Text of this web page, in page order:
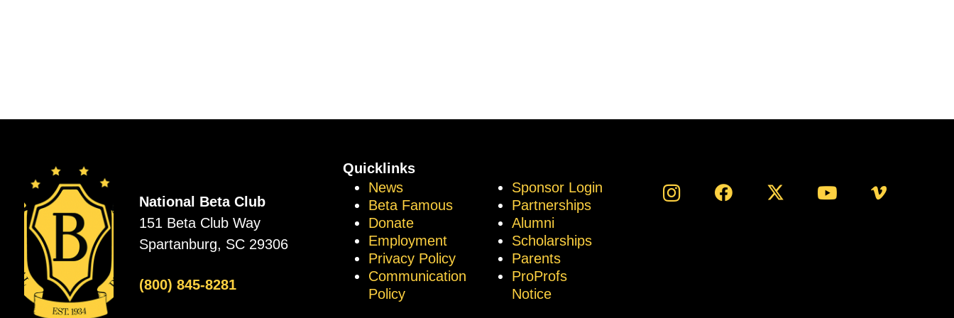
National Beta Club
151 Beta Club Way
Spartanburg, SC 29306
(800) 845-8281
Quicklinks
News
Beta Famous
Donate
Employment
Privacy Policy
Communication
Policy
Sponsor Login
Partnerships
Alumni
Scholarships
Parents
ProProfs
Notice